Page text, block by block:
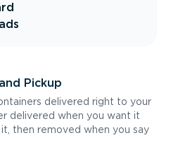
Pickup
delivered right to your
delivered when you want it
then removed when you say